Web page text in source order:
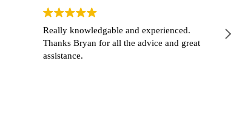
Really knowledgable and experienced.
Thanks Bryan for all the advice and great
assistance.